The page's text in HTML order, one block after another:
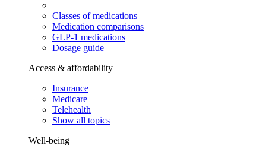
Classes of medications
Medication comparisons
GLP-1 medications
Dosage guide
Access & affordability
Insurance
Medicare
Telehealth
Show all topics
Well-being